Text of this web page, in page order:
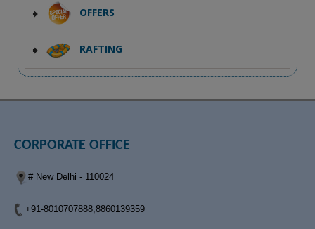
OFFERS
RAFTING
CORPORATE OFFICE
# New Delhi - 110024
+91-8010707888,8860139359